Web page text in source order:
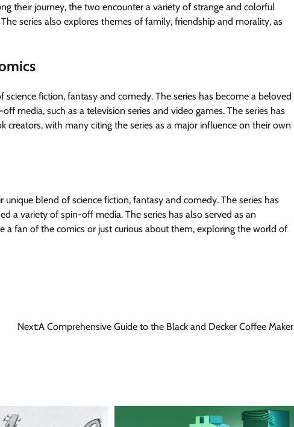
their journey, the two encounter a variety of strange and colorful
series also explores themes of family, friendship and morality, as
fiction, fantasy and comedy. The series has become a beloved
media, such as a television series and video games. The series has
with many citing the series as a major influence on their own
blend of science fiction, fantasy and comedy. The series has
a variety of spin-off media. The series has also served as an
a fan of the comics or just curious about them, exploring the world of
Next:A Comprehensive Guide to the Black and Decker Coffee Maker